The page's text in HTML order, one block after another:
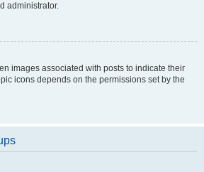
administrator.
images associated with posts to indicate their
icons depends on the permissions set by the